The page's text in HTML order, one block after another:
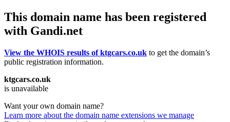
This domain name has been registered
with Gandi.net
View the WHOIS results of ktgcars.co.uk to get the domain’s
public registration information.
ktgcars.co.uk
is unavailable
Want your own domain name?
Learn more about the domain name extensions we manage